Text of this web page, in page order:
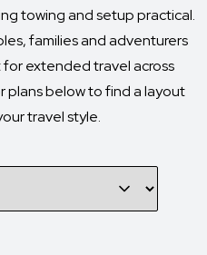
towing and setup practical.
families and adventurers
extended travel across
plans below to find a layout
travel style.